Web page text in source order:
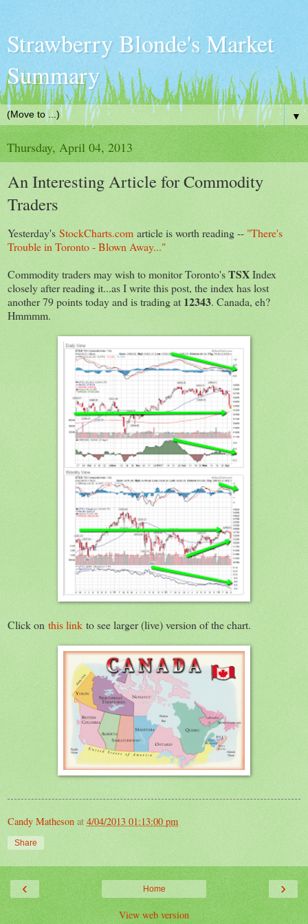
Strawberry Blonde's Market
Summary
▼
Thursday, April 04, 2013
An Interesting Article for Commodity
Traders
Yesterday's StockCharts.com article is worth reading -- "There's
Trouble in Toronto - Blown Away..."
Commodity traders may wish to monitor Toronto'sTSXIndex
closely after reading it...as I write this post, the index has lost
another 79 points today and is trading at 12343. Canada, eh?
Hmmmm.
Click on this link to see larger (live) version of the chart.
Candy Matheson at 4/04/2013 01:13:00 pm
Share
‹ ›
Home
View web version